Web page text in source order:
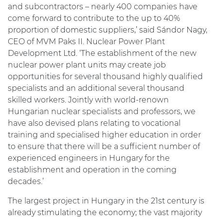
and subcontractors – nearly 400 companies have
come forward to contribute to the up to 40%
proportion of domestic suppliers,’ said Sándor Nagy,
CEO of MVM Paks II. Nuclear Power Plant
Development Ltd. ‘The establishment of the new
nuclear power plant units may create job
opportunities for several thousand highly qualified
specialists and an additional several thousand
skilled workers. Jointly with world-renown
Hungarian nuclear specialists and professors, we
have also devised plans relating to vocational
training and specialised higher education in order
to ensure that there will be a sufficient number of
experienced engineers in Hungary for the
establishment and operation in the coming
decades.’
The largest project in Hungary in the 21st century is
already stimulating the economy; the vast majority